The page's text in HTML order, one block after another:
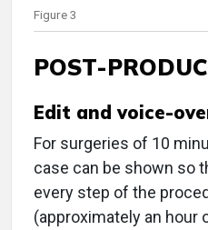
Figure 3
POST-
Edit and voice-
For surgeries of 10
case can be shown so
every step of the
(approximately an hour